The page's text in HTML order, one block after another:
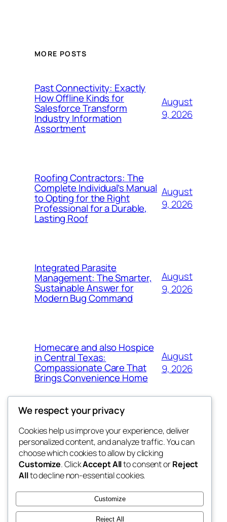
MORE POSTS
Past Connectivity: Exactly
How Offline Kinds for
Salesforce Transform
Industry Information
Assortment
August
9, 2026
Roofing Contractors: The
Complete Individual’s Manual
to Opting for the Right
Professional for a Durable,
Lasting Roof
August
9, 2026
Integrated Parasite
Management: The Smarter,
Sustainable Answer for
Modern Bug Command
August
9, 2026
Homecare and also Hospice
in Central Texas:
Compassionate Care That
Brings Convenience Home
August
9, 2026
exotic
dispensaries
Blog
About
FAQs
Authors
Events
Patterns
We respect your privacy
Cookies help us improve your experience, deliver
personalized content, and analyze traffic. You can
choose which cookies to allow by clicking
Customize. ClickAccept Allto consent orReject
Allto decline non-essential cookies.
Customize
Reject All